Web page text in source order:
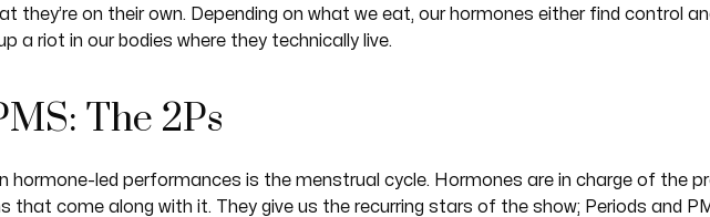
they’re on their own. Depending on what we eat, our hormones either find control
a riot in our bodies where they technically live.
The 2Ps
hormone-led performances is the menstrual cycle. Hormones are in charge of the
that come along with it. They give us the recurring stars of the show; Periods and